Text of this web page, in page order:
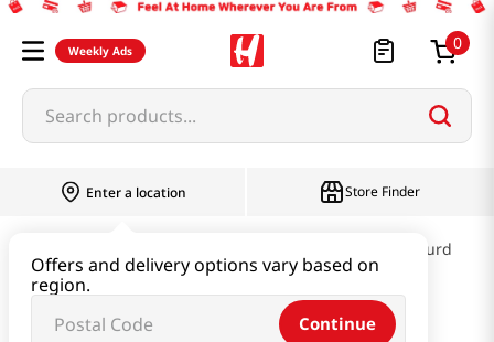
Weekly Ads 0
Search products...
Enter a location
Offers and delivery options vary based on
region.
Continue
Store Finder
Fish cake & Beancurd
Fried Fish Cake Seafood 1.83lb(830g)